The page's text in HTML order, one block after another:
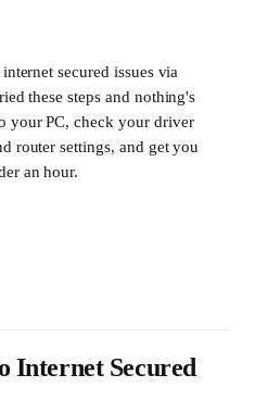
secured issues via
these steps and nothing's
your PC, check your driver
router settings, and get you
an hour.
Internet Secured